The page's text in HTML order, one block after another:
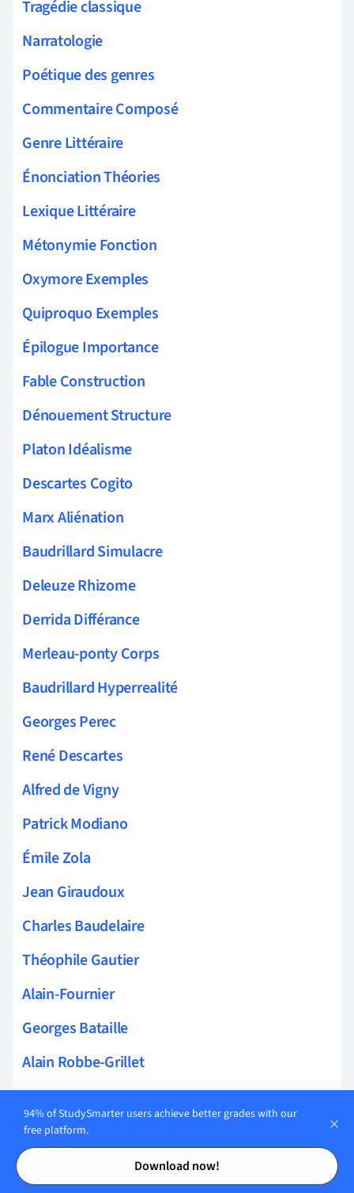
Contents
Contents
Tragédie classique
Narratologie
Poétique des genres
Commentaire Composé
Genre Littéraire
Énonciation Théories
Lexique Littéraire
Métonymie Fonction
Oxymore Exemples
Quiproquo Exemples
Épilogue Importance
Fable Construction
Dénouement Structure
Platon Idéalisme
Descartes Cogito
Marx Aliénation
Baudrillard Simulacre
Deleuze Rhizome
Derrida Différance
Merleau-ponty Corps
Baudrillard Hyperrealité
Georges Perec
René Descartes
Alfred de Vigny
Patrick Modiano
Émile Zola
Jean Giraudoux
Charles Baudelaire
Théophile Gautier
Alain-Fournier
Georges Bataille
Alain Robbe-Grillet
Arthur Rimbaud
Marguerite Duras
94% of StudySmarter users achieve better grades with our
free platform.
Download now!